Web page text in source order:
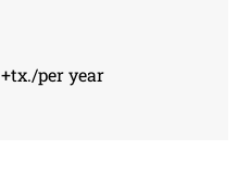
+tx./per year